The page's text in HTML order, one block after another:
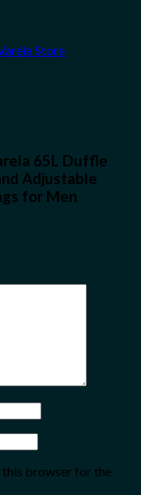
Store
65L Duffle
Adjustable
for Men
this browser for the